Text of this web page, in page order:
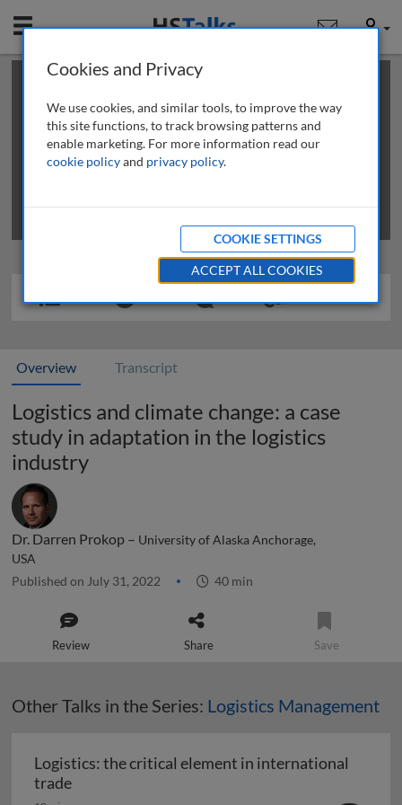
Mobile User
This is a limited length demo talk; you may
review methods of
obtaining more access
Overview Transcript
Logistics and climate change: a case
study in adaptation in the logistics
industry
Dr. Darren Prokop – University of Alaska Anchorage,
USA
Published on July 31, 2022 40 min
Review Share Save
Other Talks in the Series: Logistics Management
Logistics: the critical element in international
tradeLogistics: the critical element in international
Cookies and Privacy
We use cookies, and similar tools, to improve the way
this site functions, to track browsing patterns and
enable marketing. For more information read our
cookie policyand privacy policy.
COOKIE SETTINGS
ACCEPT ALL COOKIES